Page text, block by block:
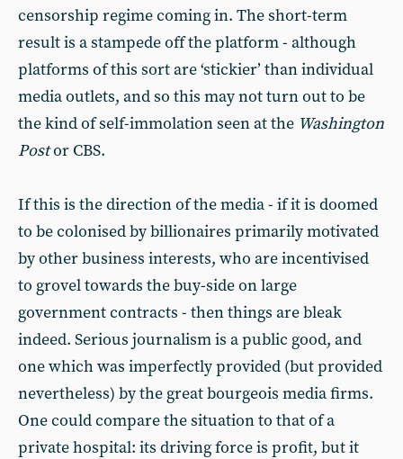
censorship regime coming in. The short-term
result is a stampede off the platform - although
platforms of this sort are ‘stickier’ than individual
media outlets, and so this may not turn out to be
the kind of self-immolation seen at the Washington
Postor CBS.
If this is the direction of the media - if it is doomed
to be colonised by billionaires primarily motivated
by other business interests, who are incentivised
to grovel towards the buy-side on large
government contracts - then things are bleak
indeed. Serious journalism is a public good, and
one which was imperfectly provided (but provided
nevertheless) by the great bourgeois media firms.
One could compare the situation to that of a
private hospital: its driving force is profit, but it